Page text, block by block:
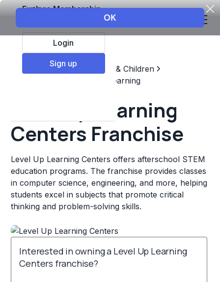
Explore Membership
Login
Sign up
Top Franchises
Education & Children
Supplemental & Remedial Learning
Level Up Learning
Centers Franchise
Level Up Learning Centers offers afterschool STEM
education programs. The franchise provides classes
in computer science, engineering, and more, helping
students excel in subjects that promote critical
thinking and problem-solving skills.
Interested in owning a Level Up Learning
Centers franchise?